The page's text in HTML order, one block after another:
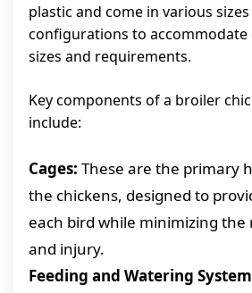
plastic and come in various
configurations to
sizes and requirements.
Key components of a broiler
include:
Cages: These are the primary
the chickens, designed to
each bird while minimizing the
and injury.
Feeding and Watering